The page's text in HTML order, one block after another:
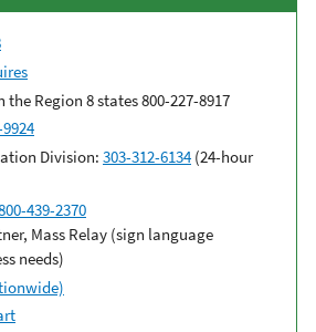
the Region 8 states 800-227-8917
Division: 303-312-6134 (24-hour
439-2370
Mass Relay (sign language
needs)